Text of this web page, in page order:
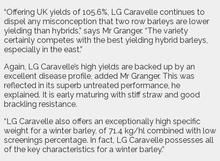
“Offering UK yields of 105.6%, LG Caravelle continues to
dispel any misconception that two row barleys are lower
yielding than hybrids,” says Mr Granger. “The variety
certainly competes with the best yielding hybrid barleys,
especially in the east.”
Again, LG Caravelle’s high yields are backed up by an
excellent disease profile, added Mr Granger. This was
reflected in its superb untreated performance, he
explained. It is early maturing with stiff straw and good
brackling resistance.
“LG Caravelle also offers an exceptionally high specific
weight for a winter barley, of 71.4 kg/hl combined with low
screenings percentage. In fact, LG Caravelle possesses all
of the key characteristics for a winter barley.”